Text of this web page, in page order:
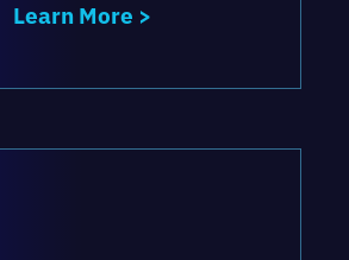
Learn More >